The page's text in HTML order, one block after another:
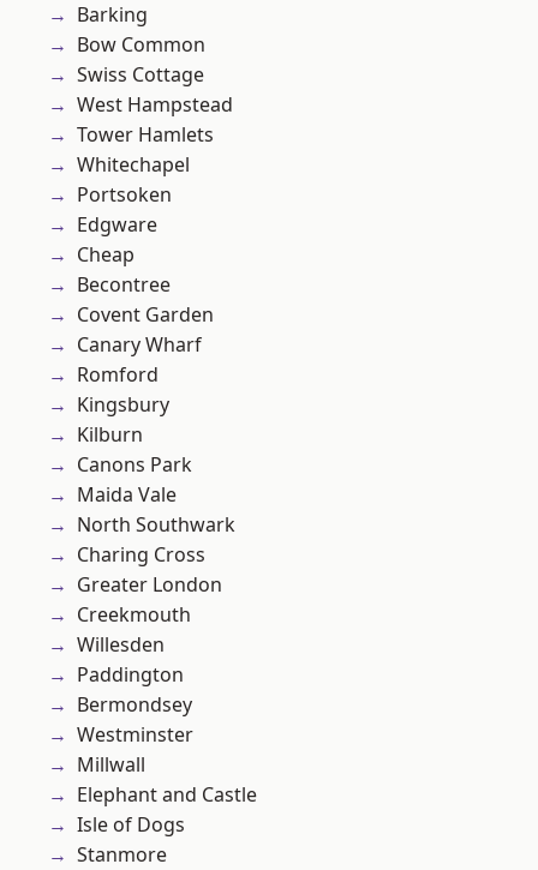
Barking
Bow Common
Swiss Cottage
West Hampstead
Tower Hamlets
Whitechapel
Portsoken
Edgware
Cheap
Becontree
Covent Garden
Canary Wharf
Romford
Kingsbury
Kilburn
Canons Park
Maida Vale
North Southwark
Charing Cross
Greater London
Creekmouth
Willesden
Paddington
Bermondsey
Westminster
Millwall
Elephant and Castle
Isle of Dogs
Stanmore